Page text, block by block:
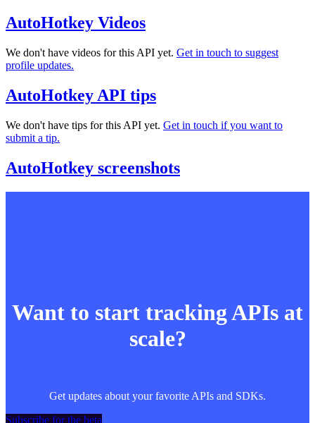
AutoHotkey Videos
We don't have videos for this API yet. Get in touch to suggest
profile updates.
AutoHotkey API tips
We don't have tips for this API yet. Get in touch if you want to
submit a tip.
AutoHotkey screenshots
Want to start tracking APIs at
scale?
Get updates about your favorite APIs and SDKs.
Subscribe for the beta